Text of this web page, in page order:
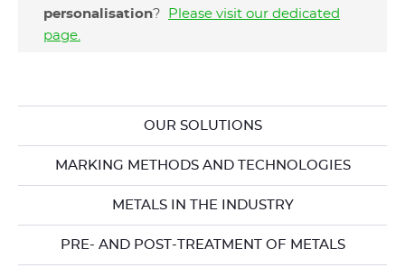
personalisation?
Please visit our dedicated
page.
OUR SOLUTIONS
MARKING METHODS AND TECHNOLOGIES
METALS IN THE INDUSTRY
PRE- AND POST-TREATMENT OF METALS